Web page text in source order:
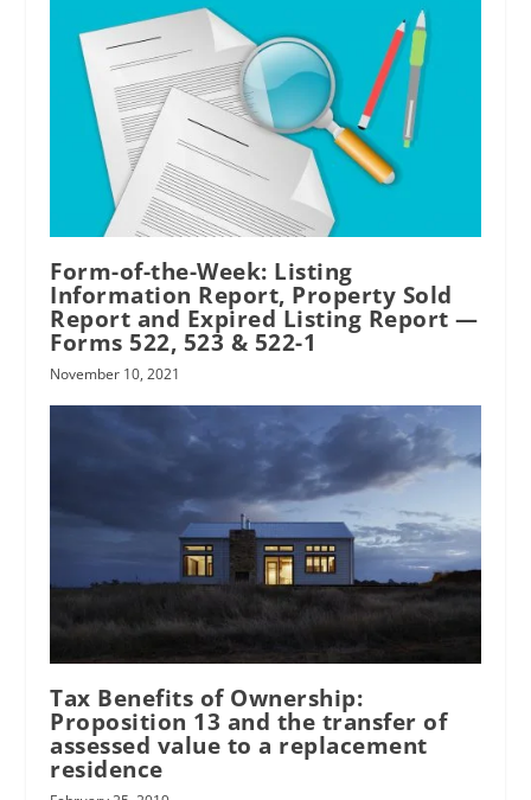
Form-of-the-Week: Listing
Information Report, Property Sold
Report and Expired Listing Report —
Forms 522, 523 & 522-1
November 10, 2021
Tax Benefits of Ownership:
Proposition 13 and the transfer of
assessed value to a replacement
residence